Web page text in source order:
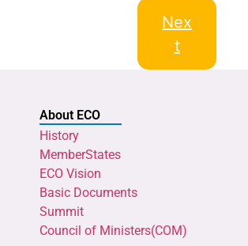
Nex
t
About ECO
History
MemberStates
ECO Vision
Basic Documents
Summit
Council of Ministers(COM)